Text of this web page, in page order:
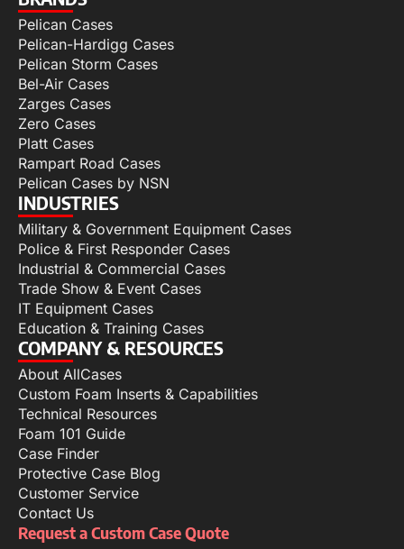
Pelican Cases
Pelican-Hardigg Cases
Pelican Storm Cases
Bel-Air Cases
Zarges Cases
Zero Cases
Platt Cases
Rampart Road Cases
Pelican Cases by NSN
INDUSTRIES
Military & Government Equipment Cases
Police & First Responder Cases
Industrial & Commercial Cases
Trade Show & Event Cases
IT Equipment Cases
Education & Training Cases
COMPANY & RESOURCES
About AllCases
Custom Foam Inserts & Capabilities
Technical Resources
Foam 101 Guide
Case Finder
Protective Case Blog
Customer Service
Contact Us
Request a Custom Case Quote